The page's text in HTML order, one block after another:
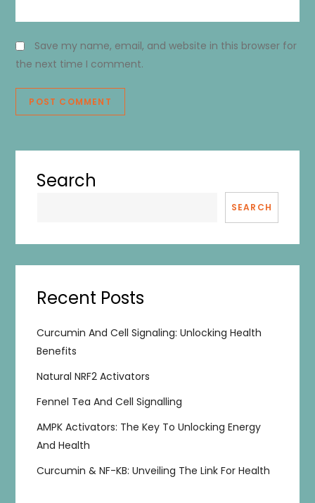
Save my name, email, and website in this browser for
the next time I comment.
Search
SEARCH
Recent Posts
Curcumin And Cell Signaling: Unlocking Health
Benefits
Natural NRF2 Activators
Fennel Tea And Cell Signalling
AMPK Activators: The Key To Unlocking Energy
And Health
Curcumin & NF-KB: Unveiling The Link For Health